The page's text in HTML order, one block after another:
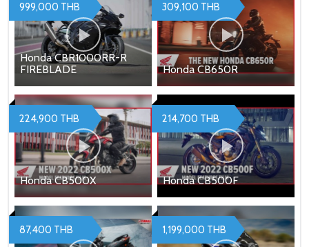
Honda CBR1000RR-R
FIREBLADE
999,000 THB
Honda CB650R
309,100 THB
Honda CB500X
224,900 THB
Honda CB500F
214,700 THB
87,400 THB 1,199,000 THB